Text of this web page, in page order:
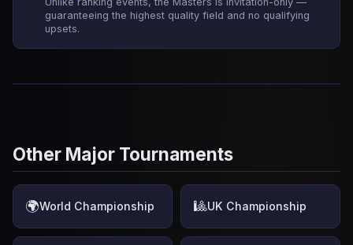
guaranteeing the highest quality field and no qualifying
upsets.
Other Major Tournaments
🌍World Championship 🎱UK Championship